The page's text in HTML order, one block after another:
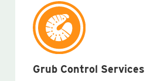
Grub Control Services